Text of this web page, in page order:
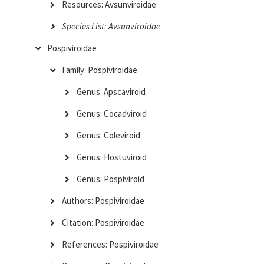
Resources: Avsunviroidae
Species List: Avsunviroidae
Pospiviroidae
Family: Pospiviroidae
Genus: Apscaviroid
Genus: Cocadviroid
Genus: Coleviroid
Genus: Hostuviroid
Genus: Pospiviroid
Authors: Pospiviroidae
Citation: Pospiviroidae
References: Pospiviroidae